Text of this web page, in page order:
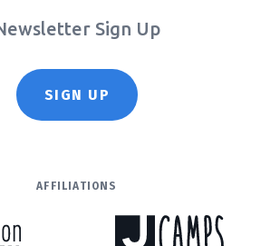
Sign Up
SIGN UP
AFFILIATIONS